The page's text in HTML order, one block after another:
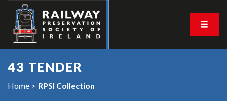
43 TENDER
Home RPSI Collection